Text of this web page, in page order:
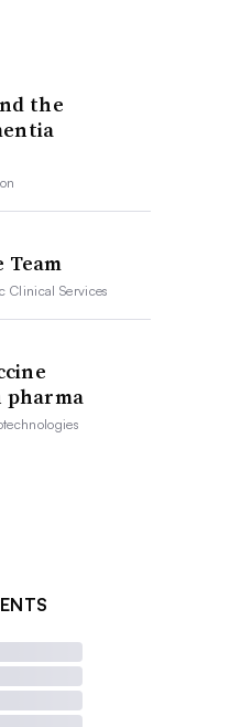
the
Team
Clinical Services
pharma